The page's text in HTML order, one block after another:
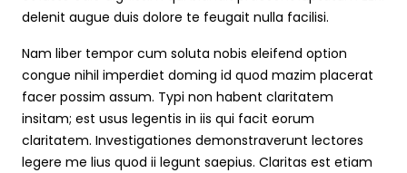
delenit augue duis dolore te feugait nulla facilisi.
Nam liber tempor cum soluta nobis eleifend option
congue nihil imperdiet doming id quod mazim placerat
facer possim assum. Typi non habent claritatem
insitam; est usus legentis in iis qui facit eorum
claritatem. Investigationes demonstraverunt lectores
legere me lius quod ii legunt saepius. Claritas est etiam